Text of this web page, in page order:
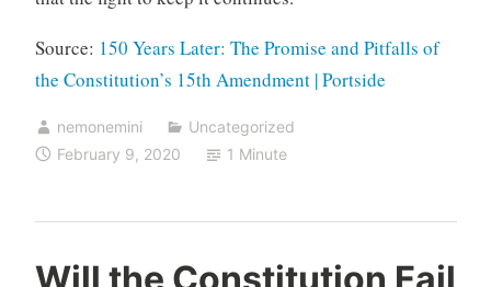
Source: 150 Years Later: The Promise and Pitfalls of
the Constitution’s 15th Amendment | Portside
nemonemini
Uncategorized
February 9, 2020
1 Minute